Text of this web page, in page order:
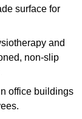
surface for
and
non-slip
office buildings